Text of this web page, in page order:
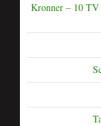
Kronner – 10 TV